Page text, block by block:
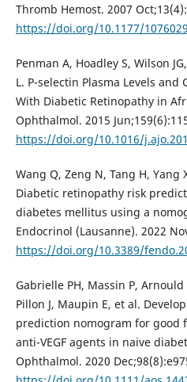
Thromb Hemost. 2007
https://doi.org/10.1177/
Penman A, Hoadley S, Wilson
L. P-selectin Plasma Levels and
With Diabetic Retinopathy in
Ophthalmol. 2015
https://doi.org/10.1016/
Wang Q, Zeng N, Tang H, Yang
Diabetic retinopathy risk
diabetes mellitus using a
Endocrinol (Lausanne). 2022
https://doi.org/10.3389/
Gabrielle PH, Massin P,
Pillon J, Maupin E, et al.
prediction nomogram for good
anti-VEGF agents in naive
Ophthalmol. 2020